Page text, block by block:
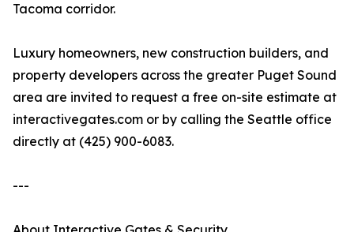
Tacoma corridor.
Luxury homeowners, new construction builders, and
property developers across the greater Puget Sound
area are invited to request a free on-site estimate at
interactivegates.com or by calling the Seattle office
directly at (425) 900-6083.
---